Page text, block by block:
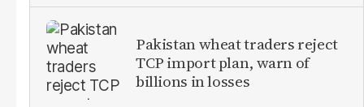
Pakistan wheat traders reject
TCP import plan, warn of
billions in losses